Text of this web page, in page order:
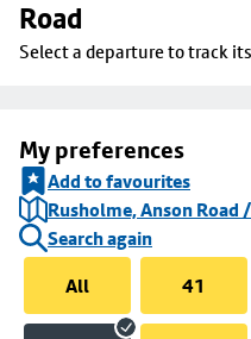
Road
Select a departure to track
My preferences
Add to favourites
Rusholme, Anson Road
Search again
All
41